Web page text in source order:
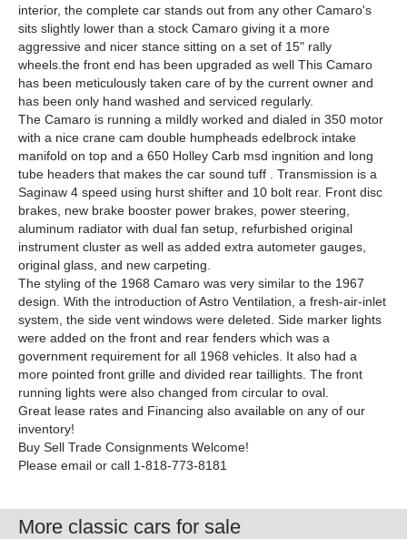
interior, the complete car stands out from any other Camaro's
sits slightly lower than a stock Camaro giving it a more
aggressive and nicer stance sitting on a set of 15" rally
wheels.the front end has been upgraded as well This Camaro
has been meticulously taken care of by the current owner and
has been only hand washed and serviced regularly.
The Camaro is running a mildly worked and dialed in 350 motor
with a nice crane cam double humpheads edelbrock intake
manifold on top and a 650 Holley Carb msd ingnition and long
tube headers that makes the car sound tuff . Transmission is a
Saginaw 4 speed using hurst shifter and 10 bolt rear. Front disc
brakes, new brake booster power brakes, power steering,
aluminum radiator with dual fan setup, refurbished original
instrument cluster as well as added extra autometer gauges,
original glass, and new carpeting.
The styling of the 1968 Camaro was very similar to the 1967
design. With the introduction of Astro Ventilation, a fresh-air-inlet
system, the side vent windows were deleted. Side marker lights
were added on the front and rear fenders which was a
government requirement for all 1968 vehicles. It also had a
more pointed front grille and divided rear taillights. The front
running lights were also changed from circular to oval.
Great lease rates and Financing also available on any of our
inventory!
Buy Sell Trade Consignments Welcome!
Please email or call 1-818-773-8181
More classic cars for sale